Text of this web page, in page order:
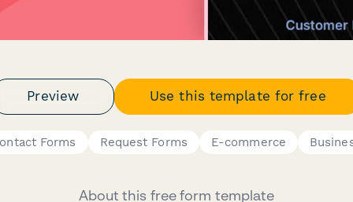
Preview Use this template for free
Forms Request Forms E-commerce
About this free form template